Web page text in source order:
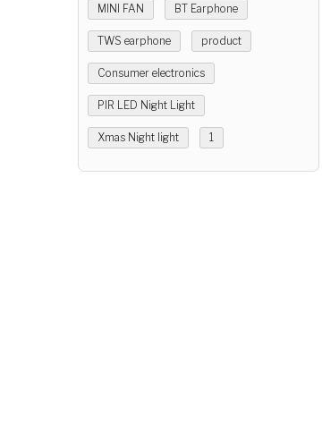
MINI FAN BT Earphone
TWS earphone product
Consumer electronics
PIR LED Night Light
Xmas Night light 1